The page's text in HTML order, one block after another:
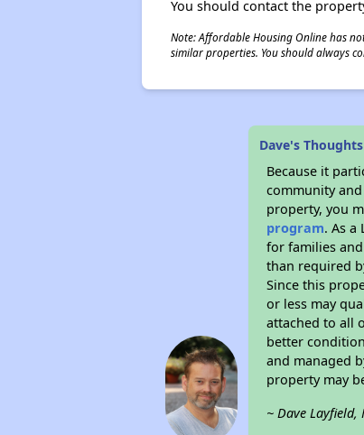
You should contact the
Note: Affordable Housing Online has
similar properties. You should always
Dave's
Because it
community
property, you
program. As a
for families
than required
Since this
or less may
attached to all
better
and managed
property may
~ Dave